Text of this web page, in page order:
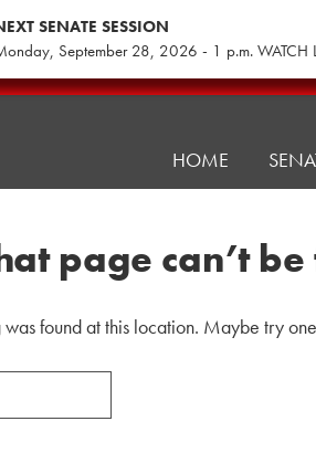
SENATE SESSION
September 28, 2026 - 1 p.m. WATCH
HOME
page can’t
found at this location. Maybe try